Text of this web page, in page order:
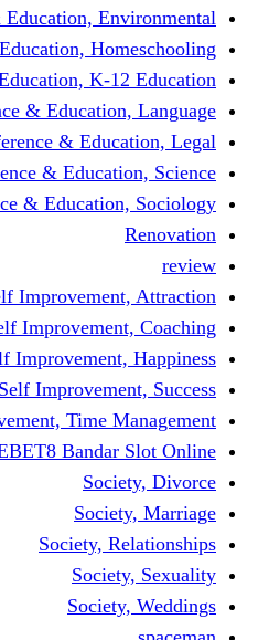
Reference & Education,
Reference & Education,
Reference & Education, K-
Reference &
Reference &
Reference &
Reference &
Self
Self
Self
Self
Self Improvement, Time
SIMPLEBET8 Bandar
Society,